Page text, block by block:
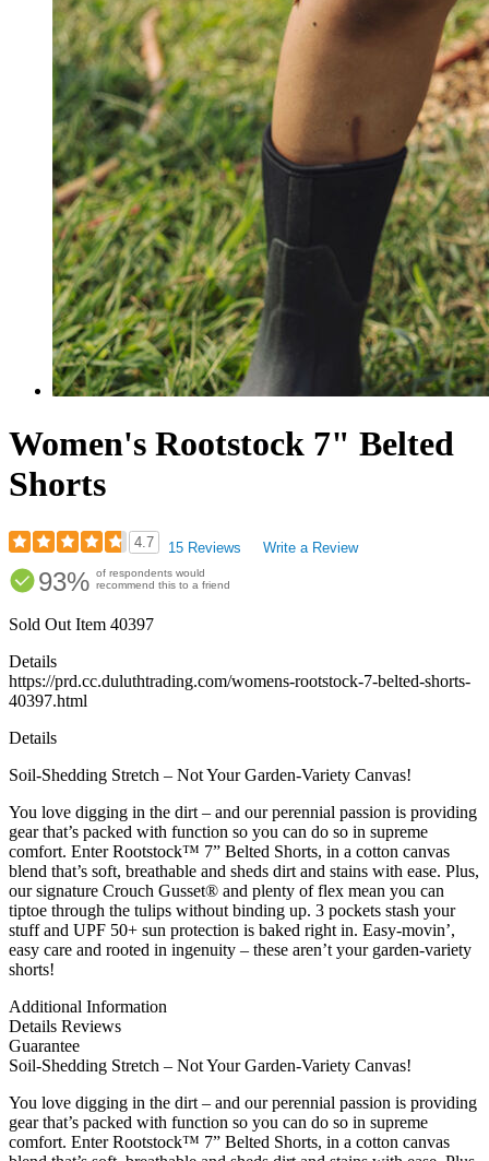
Women's Rootstock 7" Belted
Shorts
4.7
4.67
out
of
5
15 Reviews Write a Review
93% of respondents would
recommend this to a friend
Sold Out Item 40397
Details
https://prd.cc.duluthtrading.com/womens-rootstock-7-belted-shorts-
40397.html
Details
Soil-Shedding Stretch – Not Your Garden-Variety Canvas!
You love digging in the dirt – and our perennial passion is providing
gear that’s packed with function so you can do so in supreme
comfort. Enter Rootstock™ 7” Belted Shorts, in a cotton canvas
blend that’s soft, breathable and sheds dirt and stains with ease. Plus,
our signature Crouch Gusset® and plenty of flex mean you can
tiptoe through the tulips without binding up. 3 pockets stash your
stuff and UPF 50+ sun protection is baked right in. Easy-movin’,
easy care and rooted in ingenuity – these aren’t your garden-variety
shorts!
Additional Information
Details Reviews
Guarantee
Soil-Shedding Stretch – Not Your Garden-Variety Canvas!
You love digging in the dirt – and our perennial passion is providing
gear that’s packed with function so you can do so in supreme
comfort. Enter Rootstock™ 7” Belted Shorts, in a cotton canvas